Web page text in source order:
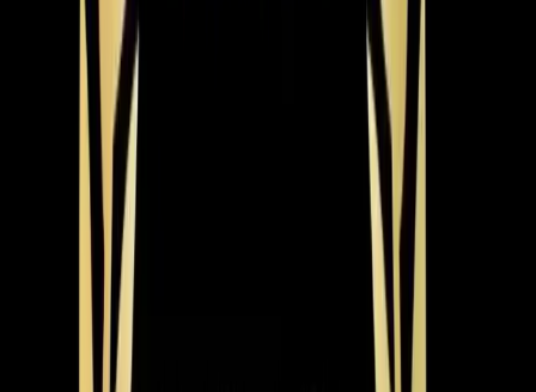
Jeorell & Tay
May 2026
Why Is My Heater Not Warming My Home in Wake
Forest?
The Problem
An elderly couple in Wake Forest experienced their
heating system turning on but failing to heat their home.